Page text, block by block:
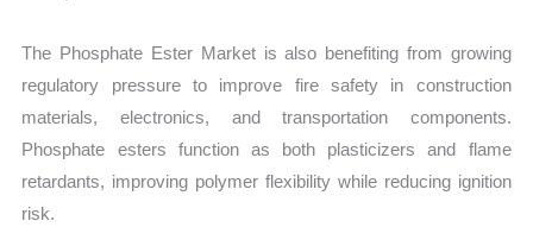
The Phosphate Ester Market is also benefiting from growing
regulatory pressure to improve fire safety in construction
materials, electronics, and transportation components.
Phosphate esters function as both plasticizers and flame
retardants, improving polymer flexibility while reducing ignition
risk.